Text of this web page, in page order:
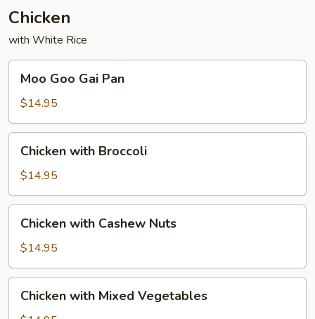
Chicken
with White Rice
Goo
Gai
Pan
Moo Goo Gai Pan
$14.95
with
Broccoli
Chicken with Broccoli
$14.95
with
Cashew
Nuts
Chicken with Cashew Nuts
$14.95
withChicken with Mixed Vegetables